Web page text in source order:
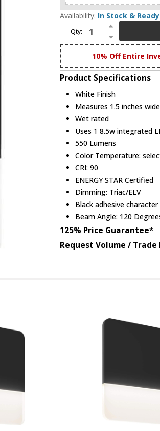
Availability: In Stock &
Qty:
Increase Quantity of DALS Lighting SQS06-CC-WH Alto Modern White LED Outdoor Lighting Wall Sconce
Decrease Quantity of DALS Lighting SQS06-CC-WH Alto Modern White LED Outdoor Lighting Wall Sconce
10% Off Entire
Product Specifications
White Finish
Measures 1.5 inches
Wet rated
Uses 1 8.5w integrated
550 Lumens
Color Temperature:
CRI: 90
ENERGY STAR Certified
Dimming: Triac/ELV
Black adhesive
Beam Angle: 120
125% Price Guarantee*
Request Volume / Trade